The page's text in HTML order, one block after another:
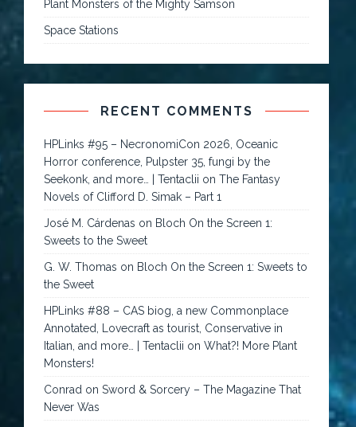
Plant Monsters of the Mighty Samson
Space Stations
RECENT COMMENTS
HPLinks #95 – NecronomiCon 2026, Oceanic
Horror conference, Pulpster 35, fungi by the
Seekonk, and more… | Tentaclii onThe Fantasy
Novels of Clifford D. Simak – Part 1
José M. Cárdenas on Bloch On the Screen 1:
Sweets to the Sweet
G. W. Thomas on Bloch On the Screen 1: Sweets to
the Sweet
HPLinks #88 – CAS biog, a new Commonplace
Annotated, Lovecraft as tourist, Conservative in
Italian, and more… | Tentaclii onWhat?! More Plant
Monsters!
Conrad onSword & Sorcery – The Magazine That
Never Was